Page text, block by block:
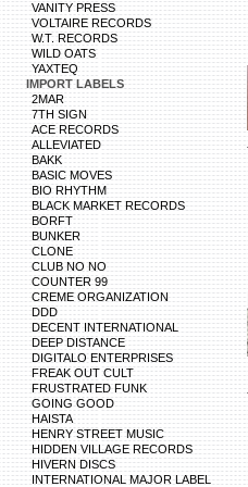
VANITY PRESS
VOLTAIRE RECORDS
W.T. RECORDS
WILD OATS
YAXTEQ
IMPORT LABELS
2MAR
7TH SIGN
ACE RECORDS
ALLEVIATED
BAKK
BASIC MOVES
BIO RHYTHM
BLACK MARKET RECORDS
BORFT
BUNKER
CLONE
CLUB NO NO
COUNTER 99
CREME ORGANIZATION
DDD
DECENT INTERNATIONAL
DEEP DISTANCE
DIGITALO ENTERPRISES
FREAK OUT CULT
FRUSTRATED FUNK
GOING GOOD
HAISTA
HENRY STREET MUSIC
HIDDEN VILLAGE RECORDS
HIVERN DISCS
INTERNATIONAL MAJOR LABEL